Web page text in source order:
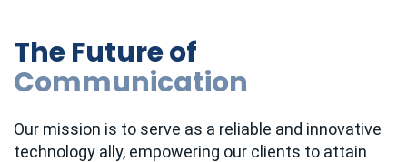
The Future of
Communication
Our mission is to serve as a reliable and innovative
technology ally, empowering our clients to attain